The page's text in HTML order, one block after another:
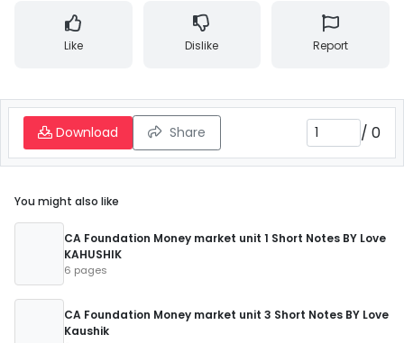
Like Dislike Report
Download Share / 0
You might also like
CA Foundation Money market unit 1 Short Notes BY Love
KAHUSHIK
6 pages
CA Foundation Money market unit 3 Short Notes BY Love
Kaushik